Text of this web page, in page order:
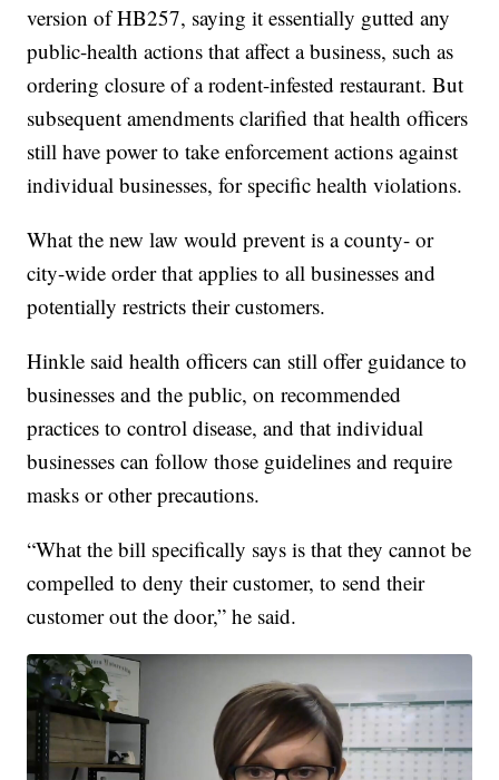
version of HB257, saying it essentially gutted any
public-health actions that affect a business, such as
ordering closure of a rodent-infested restaurant. But
subsequent amendments clarified that health officers
still have power to take enforcement actions against
individual businesses, for specific health violations.
What the new law would prevent is a county- or
city-wide order that applies to all businesses and
potentially restricts their customers.
Hinkle said health officers can still offer guidance to
businesses and the public, on recommended
practices to control disease, and that individual
businesses can follow those guidelines and require
masks or other precautions.
“What the bill specifically says is that they cannot be
compelled to deny their customer, to send their
customer out the door,” he said.